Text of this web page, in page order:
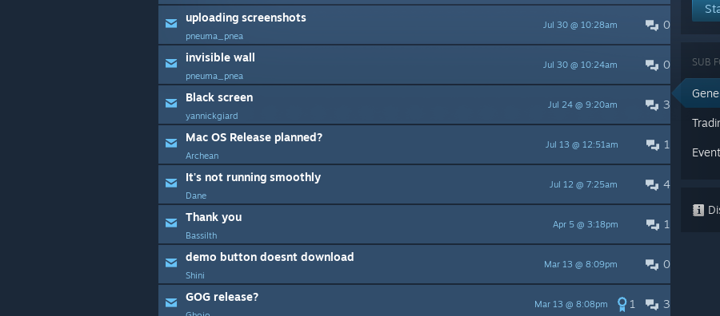
0
Jul 30 @ 10:28am
uploading screenshots
pneuma_pnea
0
Jul 30 @ 10:24am
invisible wall
pneuma_pnea
3
Jul 24 @ 9:20am
Black screen
yannickgiard
1
Jul 13 @ 12:51am
Mac OS Release planned?
Archean
4
Jul 12 @ 7:25am
It's not running smoothly
Dane
1
Apr 5 @ 3:18pm
Thank you
Bassilth
0
Mar 13 @ 8:09pm
demo button doesnt download
Shini
3
1
Mar 13 @ 8:08pm
GOG release?
SUB